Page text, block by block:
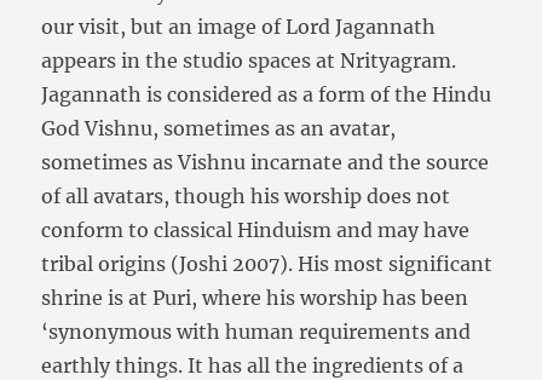
our visit, but an image of Lord Jagannath
appears in the studio spaces at Nrityagram.
Jagannath is considered as a form of the Hindu
God Vishnu, sometimes as an avatar,
sometimes as Vishnu incarnate and the source
of all avatars, though his worship does not
conform to classical Hinduism and may have
tribal origins (Joshi 2007). His most significant
shrine is at Puri, where his worship has been
‘synonymous with human requirements and
earthly things. It has all the ingredients of a